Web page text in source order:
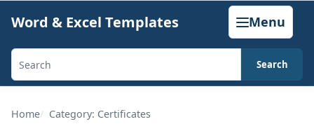
content
Word & Excel Templates Menu
Search
generators,
Search
Home Category: Certificates